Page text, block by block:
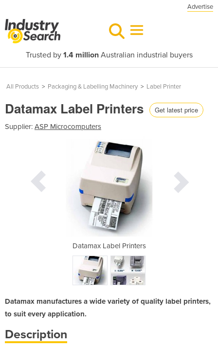
Advertise
Trusted by 1.4 millionAustralian industrial buyers
All Products > Packaging & Labelling Machinery > Label Printer
Datamax Label Printers Get latest price
Supplier: ASP Microcomputers
Datamax Label Printers
Datamax manufactures a wide variety of quality label printers,
to suit every application.
Description